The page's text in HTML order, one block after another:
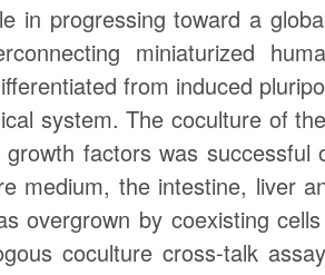
in progressing toward a
miniaturized
from induced
system. The coculture of
factors was
medium, the intestine, liver
overgrown by coexisting
coculture cross-talk